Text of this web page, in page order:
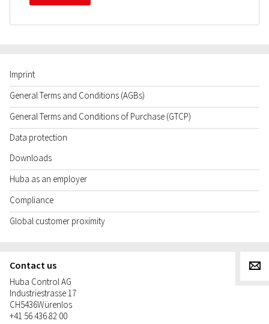
Imprint
General Terms and Conditions (AGBs)
General Terms and Conditions of Purchase (GTCP)
Data protection
Downloads
Huba as an employer
Compliance
Global customer proximity
Contact us
Huba Control AG
Industriestrasse 17
CH5436Würenlos
+41 56 436 82 00
g